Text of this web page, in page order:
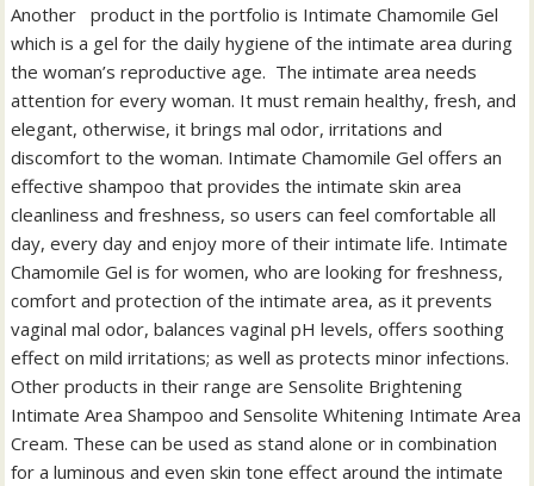
Another product in the portfolio is Intimate Chamomile Gel
which is a gel for the daily hygiene of the intimate area during
the woman’s reproductive age. The intimate area needs
attention for every woman. It must remain healthy, fresh, and
elegant, otherwise, it brings mal odor, irritations and
discomfort to the woman. Intimate Chamomile Gel offers an
effective shampoo that provides the intimate skin area
cleanliness and freshness, so users can feel comfortable all
day, every day and enjoy more of their intimate life. Intimate
Chamomile Gel is for women, who are looking for freshness,
comfort and protection of the intimate area, as it prevents
vaginal mal odor, balances vaginal pH levels, offers soothing
effect on mild irritations; as well as protects minor infections.
Other products in their range are Sensolite Brightening
Intimate Area Shampoo and Sensolite Whitening Intimate Area
Cream. These can be used as stand alone or in combination
for a luminous and even skin tone effect around the intimate